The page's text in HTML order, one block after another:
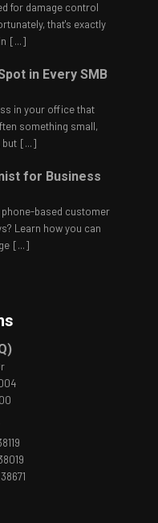
for damage control
that's exactly
[...]
in Every SMB
in your office that
something small,
but [...]
for Business
based customer
Learn how you can
[...]